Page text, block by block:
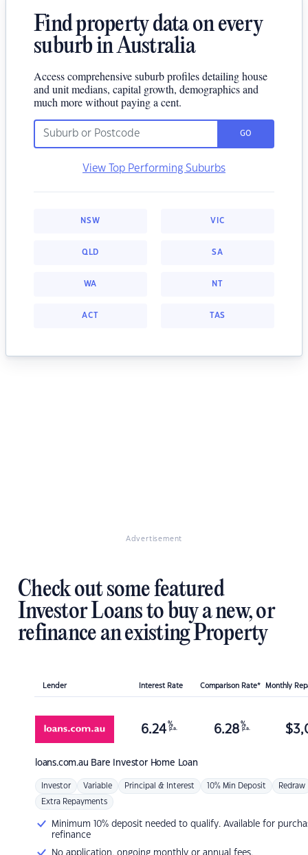
Find property data on every
suburb in Australia
Access comprehensive suburb profiles detailing house
and unit medians, capital growth, demographics and
much more without paying a cent.
GO
View Top Performing Suburbs
NSW VIC
QLD SA
WA NT
ACT TAS
Advertisement
Check out some featured
Investor Loans to buy a new, or
refinance an existing Property
Lender Interest Rate Comparison Rate* Monthly
loans.com.au Bare Investor Home Loan
6.24 %
p.a. 6.28 %
p.a. $
Investor Variable Principal & Interest 10% Min Deposit Redraw
Extra Repayments
Minimum 10% deposit needed to qualify. Available for
refinance
No application, ongoing monthly or annual fees.